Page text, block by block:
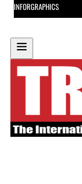
INFORGRAPHICS